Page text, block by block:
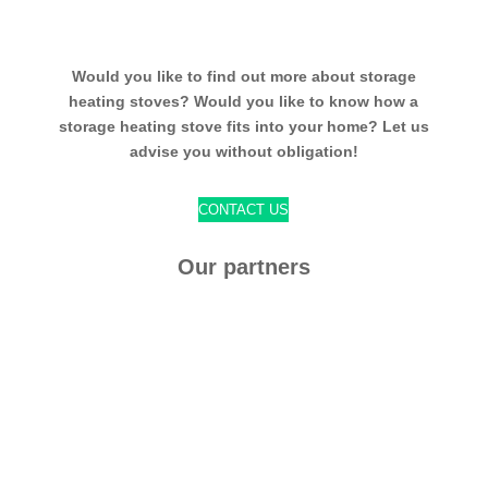
Would you like to find out more about storage
heating stoves? Would you like to know how a
storage heating stove fits into your home? Let us
advise you without obligation!
CONTACT US
Our partners